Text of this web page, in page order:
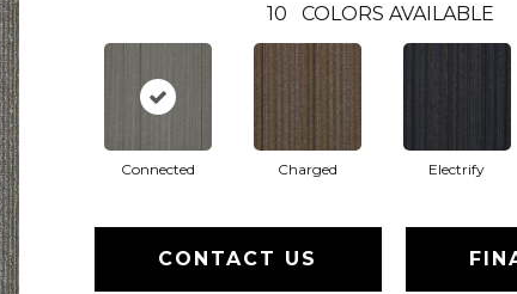
10 COLORS AVAILABLE
Connected Charged Electrify
CONTACT US